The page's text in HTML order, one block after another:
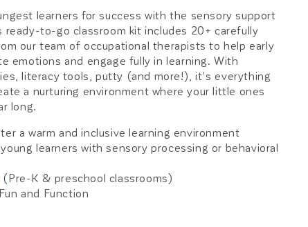
learners for success with the sensory support
ready-to-go classroom kit includes 20+ carefully
our team of occupational therapists to help early
emotions and engage fully in learning. With
literacy tools, putty (and more!), it's everything
a nurturing environment where your little ones
long.
a warm and inclusive learning environment
learners with sensory processing or behavioral
(Pre-K & preschool classrooms)
and Function